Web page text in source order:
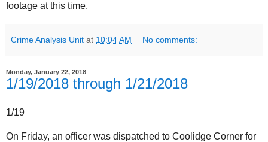
footage at this time.
Crime Analysis Unit at 10:04 AM No comments:
Monday, January 22, 2018
1/19/2018 through 1/21/2018
1/19
On Friday, an officer was dispatched to Coolidge Corner for